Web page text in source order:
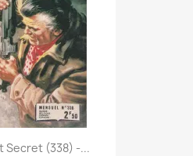
Secret (338) -...